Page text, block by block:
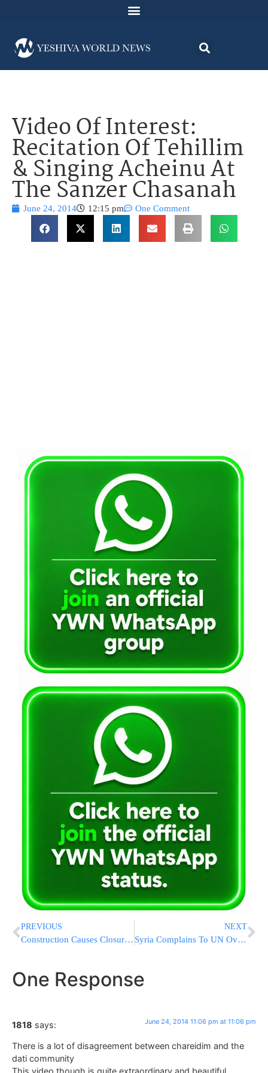
Video Of Interest:
Recitation Of Tehillim
& Singing Acheinu At
The Sanzer Chasanah
June 24, 2014 12:15 pm One Comment
PREVIOUS
Construction Causes Closures On Tappan Zee Bridge
NEXT
Syria Complains To UN Over IAF Strikes But Unlikely To Retaliate
One Response
1818 says: June 24, 2014 11:06 pm at 11:06 pm
There is a lot of disagreement between chareidim and the
dati community
This video though is quite extraordinary and beautiful.